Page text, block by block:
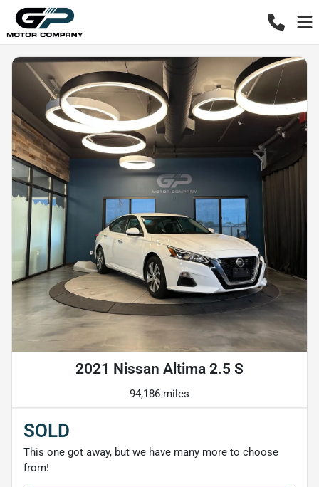
2021 Nissan Altima 2.5 S
94,186 miles
SOLD
This one got away, but we have many more to choose
from!